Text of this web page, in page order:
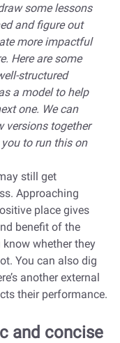
some lessons
and figure out
more impactful
Here are some
structured
a model to help
one. We can
versions together
you to run this on
still get
Approaching
place gives
benefit of the
whether they
You can also dig
another external
their performance.
and concise